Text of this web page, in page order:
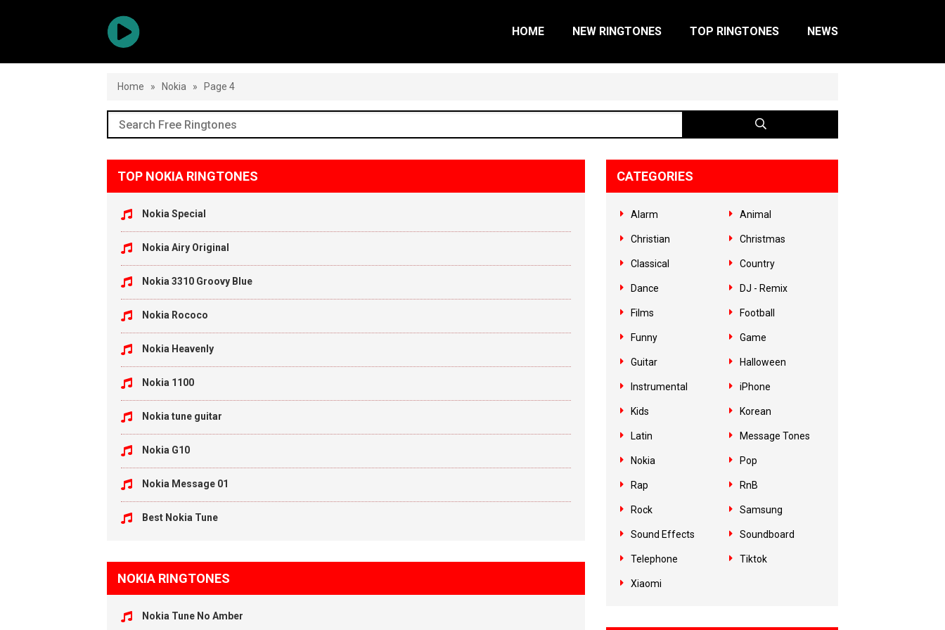
HOME NEW RINGTONES TOP RINGTONES NEWS
Home » Nokia » Page 4
TOP NOKIA RINGTONES
Nokia Special
Nokia Airy Original
Nokia 3310 Groovy Blue
Nokia Rococo
Nokia Heavenly
Nokia 1100
Nokia tune guitar
Nokia G10
Nokia Message 01
Best Nokia Tune
NOKIA RINGTONES
Nokia Tune No Amber
CATEGORIES
Alarm Animal
Christian Christmas
Classical Country
Dance DJ - Remix
Films Football
Funny Game
Guitar Halloween
Instrumental iPhone
Kids Korean
Latin Message Tones
Nokia Pop
Rap RnB
Rock Samsung
Sound Effects Soundboard
Telephone Tiktok
Xiaomi